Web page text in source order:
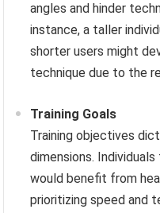
angles and hinder
instance, a taller
shorter users might
technique due to the
Training Goals
Training objectives
dimensions.
would benefit from
prioritizing speed and